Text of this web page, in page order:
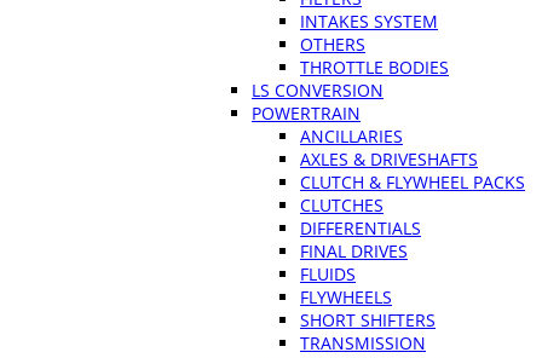
INTAKES SYSTEM
OTHERS
THROTTLE BODIES
LS CONVERSION
POWERTRAIN
ANCILLARIES
AXLES & DRIVESHAFTS
CLUTCH & FLYWHEEL PACKS
CLUTCHES
DIFFERENTIALS
FINAL DRIVES
FLUIDS
FLYWHEELS
SHORT SHIFTERS
TRANSMISSION